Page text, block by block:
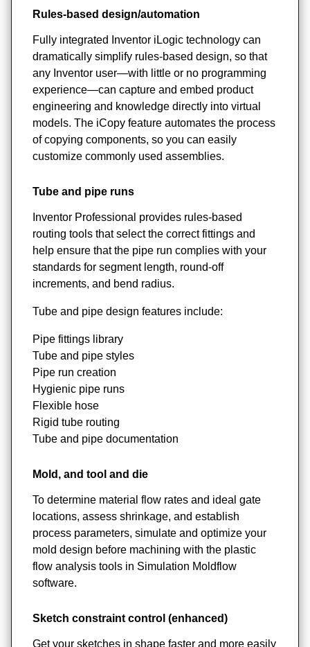
Rules-based design/automation
Fully integrated Inventor iLogic technology can
dramatically simplify rules-based design, so that
any Inventor user—with little or no programming
experience—can capture and embed product
engineering and knowledge directly into virtual
models. The iCopy feature automates the process
of copying components, so you can easily
customize commonly used assemblies.
Tube and pipe runs
Inventor Professional provides rules-based
routing tools that select the correct fittings and
help ensure that the pipe run complies with your
standards for segment length, round-off
increments, and bend radius.
Tube and pipe design features include:
Pipe fittings library
Tube and pipe styles
Pipe run creation
Hygienic pipe runs
Flexible hose
Rigid tube routing
Tube and pipe documentation
Mold, and tool and die
To determine material flow rates and ideal gate
locations, assess shrinkage, and establish
process parameters, simulate and optimize your
mold design before machining with the plastic
flow analysis tools in Simulation Moldflow
software.
Sketch constraint control (enhanced)
Get your sketches in shape faster and more easily